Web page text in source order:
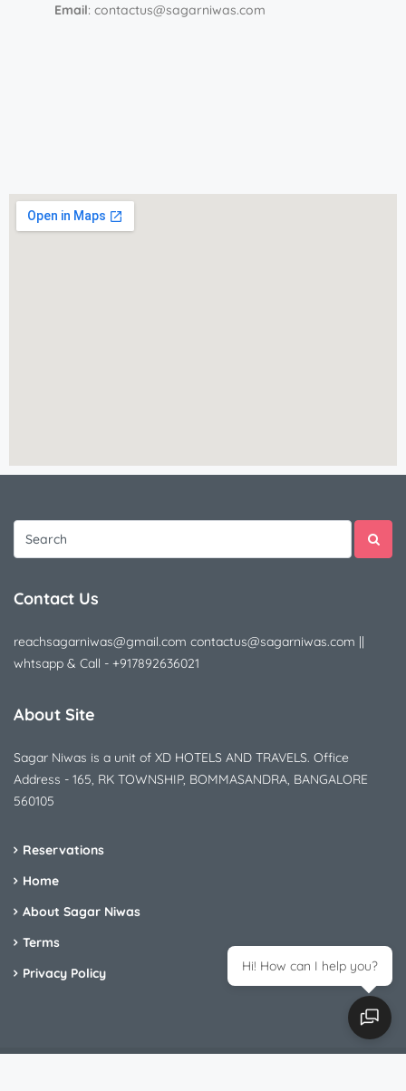
Email: contactus@sagarniwas.com
Contact Us
reachsagarniwas@gmail.com contactus@sagarniwas.com ||
whtsapp & Call - +917892636021
About Site
Sagar Niwas is a unit of XD HOTELS AND TRAVELS. Office
Address - 165, RK TOWNSHIP, BOMMASANDRA, BANGALORE
560105
Reservations
Home
About Sagar Niwas
Terms
Privacy Policy
Hi! How can I help you?